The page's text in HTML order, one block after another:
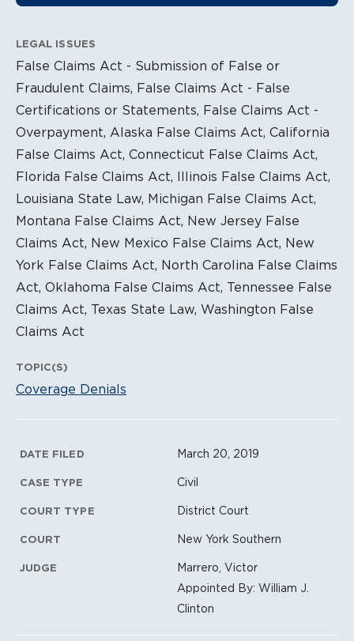
LEGAL ISSUES
False Claims Act - Submission of False or
Fraudulent Claims, False Claims Act - False
Certifications or Statements, False Claims Act -
Overpayment, Alaska False Claims Act, California
False Claims Act, Connecticut False Claims Act,
Florida False Claims Act, Illinois False Claims Act,
Louisiana State Law, Michigan False Claims Act,
Montana False Claims Act, New Jersey False
Claims Act, New Mexico False Claims Act, New
York False Claims Act, North Carolina False Claims
Act, Oklahoma False Claims Act, Tennessee False
Claims Act, Texas State Law, Washington False
Claims Act
TOPIC(S)
Coverage Denials
Litigation Metadata
DATE FILED March 20, 2019
CASE TYPE Civil
COURT TYPE District Court
COURT New York Southern
JUDGE
Marrero, Victor
Appointed By: William J.
Clinton